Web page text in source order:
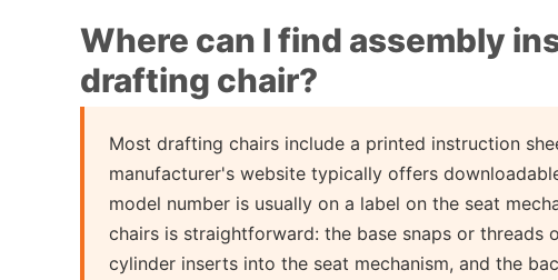
Where can I find assembly
drafting chair?
Most drafting chairs include a printed instruction
manufacturer's website typically offers
model number is usually on a label on the seat
chairs is straightforward: the base snaps or
cylinder inserts into the seat mechanism, and the